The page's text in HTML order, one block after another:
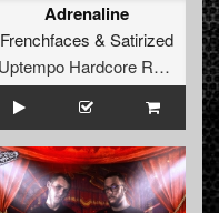
Adrenaline
Frenchfaces & Satirized
Uptempo Hardcore Records